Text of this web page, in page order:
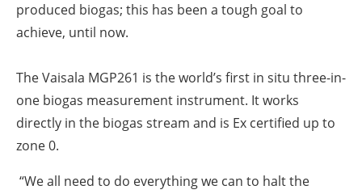
produced biogas; this has been a tough goal to
achieve, until now.
The Vaisala MGP261 is the world’s first in situ three-in-
one biogas measurement instrument. It works
directly in the biogas stream and is Ex certified up to
zone 0.
“We all need to do everything we can to halt the